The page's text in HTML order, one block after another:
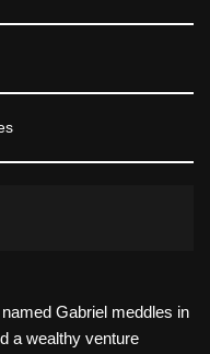
Gabriel meddles in
a wealthy venture